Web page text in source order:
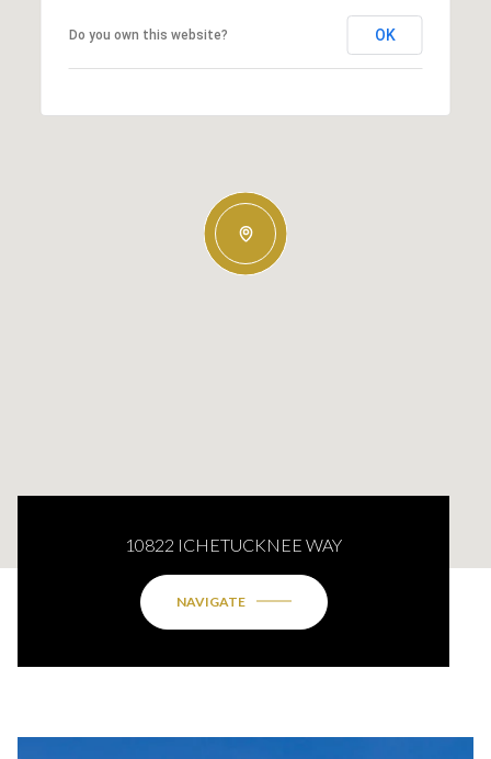
Do you own this website? OK
10822 ICHETUCKNEE WAY
NAVIGATE